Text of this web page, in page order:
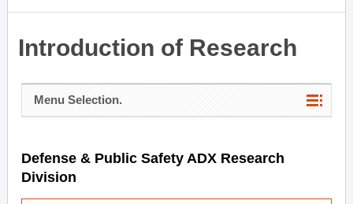
Introduction of Research
Menu Selection.
Defense & Public Safety ADX Research
Division